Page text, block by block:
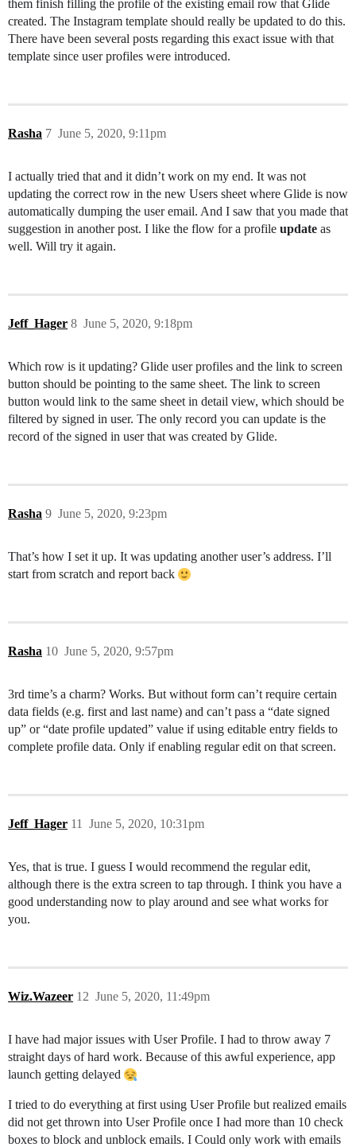
them finish filling the profile of the existing email row that Glide
created. The Instagram template should really be updated to do this.
There have been several posts regarding this exact issue with that
template since user profiles were introduced.
Rasha June 5, 2020, 9:11pm
7
I actually tried that and it didn’t work on my end. It was not
updating the correct row in the new Users sheet where Glide is now
automatically dumping the user email. And I saw that you made that
suggestion in another post. I like the flow for a profile update as
well. Will try it again.
Jeff_Hager June 5, 2020, 9:18pm
8
Which row is it updating? Glide user profiles and the link to screen
button should be pointing to the same sheet. The link to screen
button would link to the same sheet in detail view, which should be
filtered by signed in user. The only record you can update is the
record of the signed in user that was created by Glide.
Rasha June 5, 2020, 9:23pm
9
That’s how I set it up. It was updating another user’s address. I’ll
start from scratch and report back
Rasha June 5, 2020, 9:57pm
10
3rd time’s a charm? Works. But without form can’t require certain
data fields (e.g. first and last name) and can’t pass a “date signed
up” or “date profile updated” value if using editable entry fields to
complete profile data. Only if enabling regular edit on that screen.
Jeff_Hager June 5, 2020, 10:31pm
11
Yes, that is true. I guess I would recommend the regular edit,
although there is the extra screen to tap through. I think you have a
good understanding now to play around and see what works for
you.
Wiz.Wazeer June 5, 2020, 11:49pm
12
I have had major issues with User Profile. I had to throw away 7
straight days of hard work. Because of this awful experience, app
launch getting delayed
I tried to do everything at first using User Profile but realized emails
did not get thrown into User Profile once I had more than 10 check
boxes to block and unblock emails. I Could only work with emails